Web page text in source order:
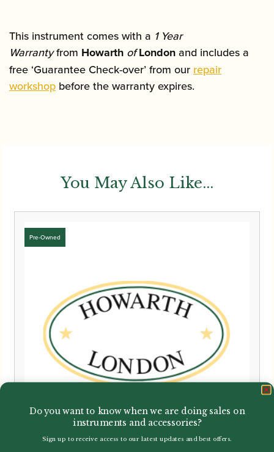
This instrument comes with a 1 Year
Warrantyfrom Howarth of London and includes a
free ‘Guarantee Check-over’ from our repair
workshop before the warranty expires.
You May Also Like...
Do you want to know when we are doing sales on
instruments and accessories?
Sign up to receive access to our latest updates and best offers.